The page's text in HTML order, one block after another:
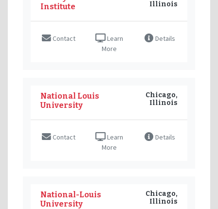
Institute
Illinois
Contact
Learn
More
Details
National Louis
University
Chicago,
Illinois
Contact
Learn
More
Details
National-Louis
University
Chicago,
Illinois